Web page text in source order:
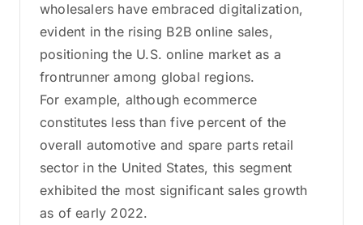
wholesalers have embraced digitalization,
evident in the rising B2B online sales,
positioning the U.S. online market as a
frontrunner among global regions.
For example, although ecommerce
constitutes less than five percent of the
overall automotive and spare parts retail
sector in the United States, this segment
exhibited the most significant sales growth
as of early 2022.